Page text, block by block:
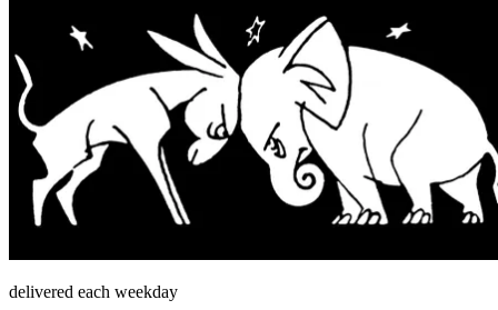
delivered each weekday